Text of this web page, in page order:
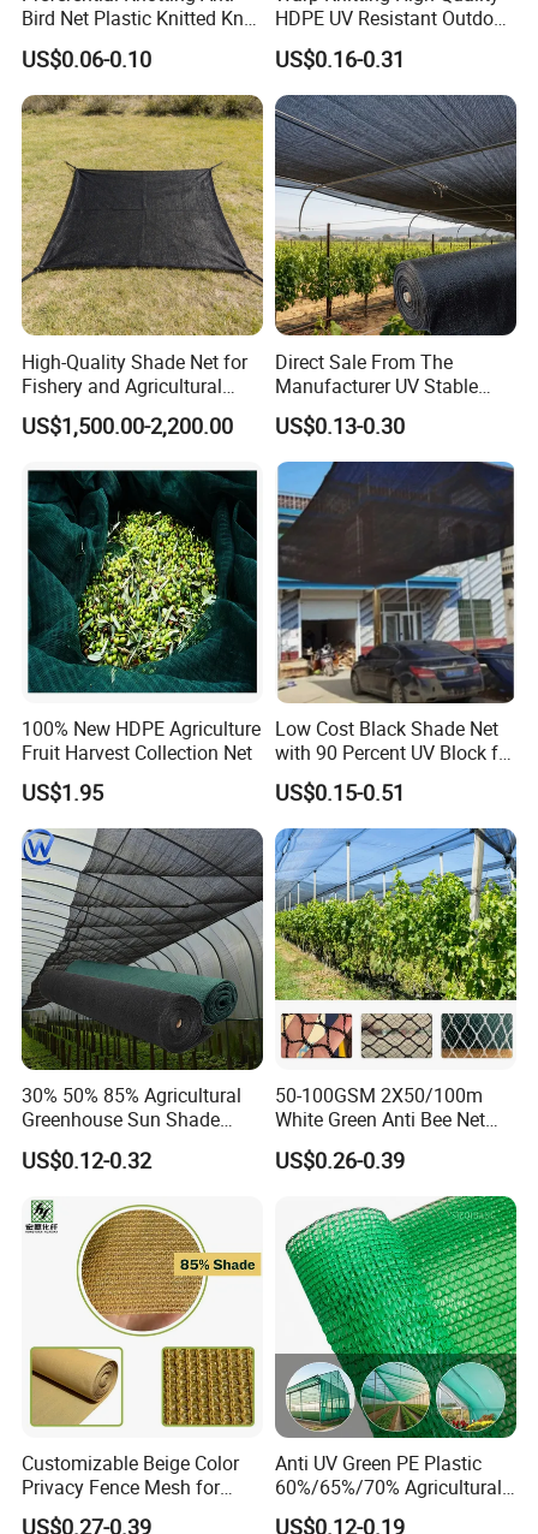
Bird Net Plastic Knitted Knot
Bird Cargo Net
US$0.06-0.10
HDPE UV Resistant Outdoor
Green Sun Shade Net
US$0.16-0.31
High-Quality Shade Net for
Fishery and Agricultural
Safety 5-Year Life
US$1,500.00-2,200.00
Direct Sale From The
Manufacturer UV Stable
HDPE Agricultural Forage
Greenhouse Farm Garden
Sun Shade Net for Livestock
and Crop
US$0.13-0.30
100% New HDPE Agriculture
Fruit Harvest Collection Net
US$1.95
Low Cost Black Shade Net
with 90 Percent UV Block for
Livestock Shelters
US$0.15-0.51
30% 50% 85% Agricultural
Greenhouse Sun Shade
Cloth Net Roll for Farm
Plants
US$0.12-0.32
50-100GSM 2X50/100m
White Green Anti Bee Net
Fruit Protection Net Anti-Hail
Net
US$0.26-0.39
Customizable Beige Color
Privacy Fence Mesh for
Agriculture and Garden
US$0.27-0.39
Anti UV Green PE Plastic
60%/65%/70% Agricultural
Sunshade Screen Mesh
US$0.12-0.19